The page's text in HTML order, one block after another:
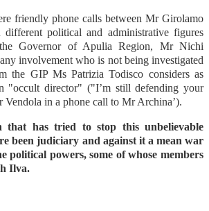
friendly phone calls between Mr Girolamo
political and administrative figures
Governor of Apulia Region, Mr Nichi
involvement who is not being investigated
the GIP Ms Patrizia Todisco considers as
"occult director" ("I’m still defending your
Vendola in a phone call to Mr Archina’).
that has tried to stop this unbelievable
been judiciary and against it a mean war
political powers, some of whose members
Ilva.